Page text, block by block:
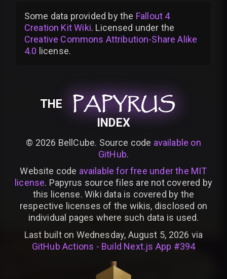
Some data provided bythe Fallout 4
Creation Kit Wiki. Licensed under the
Creative Commons Attribution-Share Alike
4.0 license.
THE PAPYRUS
PAPYRUS
PAPYRUS
INDEX
© 2026 BellCube. Source code available on
GitHub.
Website code available for free under the MIT
license. Papyrus source files are not covered by
this license. Wiki data is covered by the
respective licenses of the wikis, disclosed on
individual pages where such data is used.
Last built on Wednesday, August 5, 2026 via
GitHub Actions - Build Next.js App #394